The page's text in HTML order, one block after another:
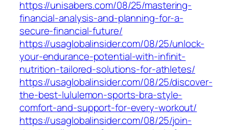
https://unisabers.com/08/25/mastering-
financial-analysis-and-planning-for-a-
secure-financial-future/
https://usaglobalinsider.com/08/25/unlock-
your-endurance-potential-with-infinit-
nutrition-tailored-solutions-for-athletes/
https://usaglobalinsider.com/08/25/discover-
the-best-lululemon-sports-bra-style-
comfort-and-support-for-every-workout/
https://usaglobalinsider.com/08/25/join-